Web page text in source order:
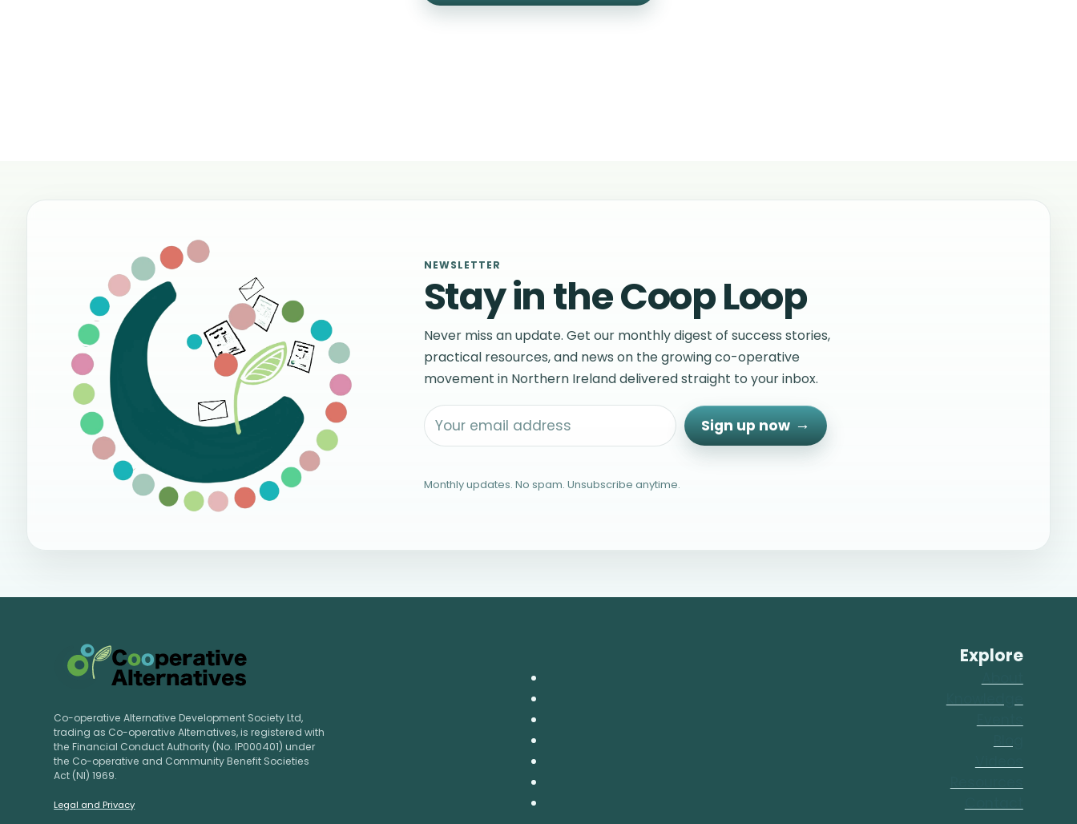
NEWSLETTER
Stay in the Coop Loop
Never miss an update. Get our monthly digest of success stories,
practical resources, and news on the growing co-operative
movement in Northern Ireland delivered straight to your inbox.
Sign up now
Monthly updates. No spam. Unsubscribe anytime.
Explore
Co-operative Alternative Development Society Ltd,
trading as Co-operative Alternatives, is registered with
the Financial Conduct Authority (No. IP000401) under
the Co-operative and Community Benefit Societies
Act (NI) 1969.
Legal and Privacy